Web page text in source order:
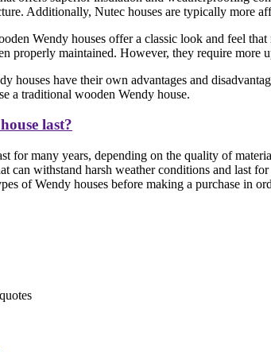
Additionally, Nutec houses are typically more
Wendy houses offer a classic look and feel
properly maintained. However, they require more
houses have their own advantages and
a traditional wooden Wendy house.
last?
for many years, depending on the quality of
can withstand harsh weather conditions and last
of Wendy houses before making a purchase in